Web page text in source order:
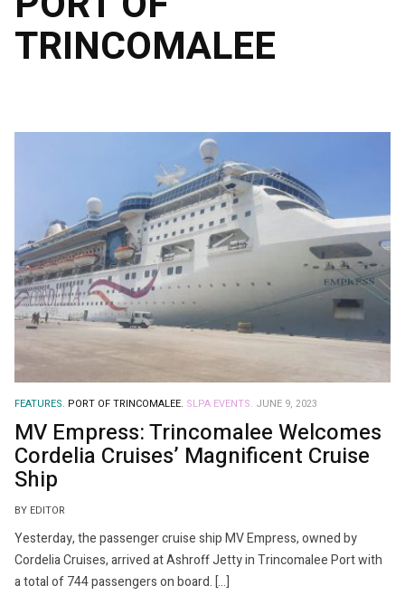
TRINCOMALEE
FEATURES. PORT OF TRINCOMALEE. SLPA EVENTS. JUNE 9, 2023
MV Empress: Trincomalee Welcomes
Cordelia Cruises’ Magnificent Cruise
Ship
BY EDITOR
Yesterday, the passenger cruise ship MV Empress, owned by
Cordelia Cruises, arrived at Ashroff Jetty in Trincomalee Port with
a total of 744 passengers on board. […]